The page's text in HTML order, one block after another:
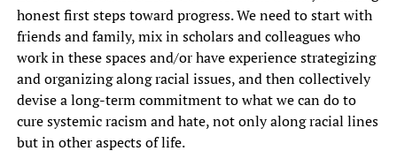
honest first steps toward progress. We need to start with
friends and family, mix in scholars and colleagues who
work in these spaces and/or have experience strategizing
and organizing along racial issues, and then collectively
devise a long-term commitment to what we can do to
cure systemic racism and hate, not only along racial lines
but in other aspects of life.